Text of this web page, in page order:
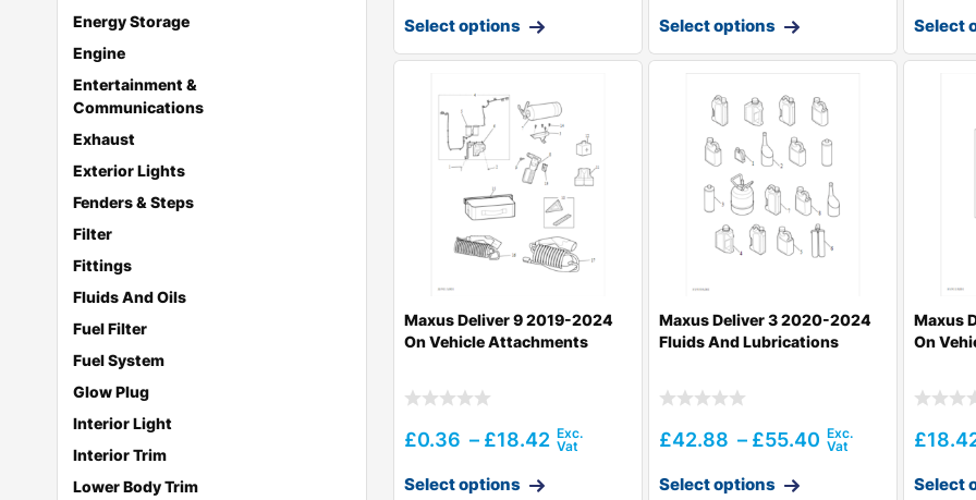
Energy Storage
Engine
Entertainment &
Communications
Exhaust
Exterior Lights
Fenders & Steps
Filter
Fittings
Fluids And Oils
Fuel Filter
Fuel System
Glow Plug
Interior Light
Interior Trim
Lower Body Trim
Select options Select options Select
Maxus Deliver 9 2019-2024
On Vehicle Attachments
£0.36 – £18.42
Select options
Maxus Deliver 3 2020-2024
Fluids And Lubrications
£42.88 – £55.40
Select options
Maxus
On
£
Select